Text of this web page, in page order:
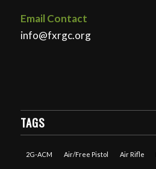
Email Contact
info@fxrgc.org
TAGS
2G-ACM Air/Free Pistol Air Rifle